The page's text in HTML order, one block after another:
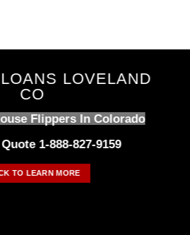
LOVELAND
CO
Flippers In Colorado
1-888-827-9159
TO LEARN MORE